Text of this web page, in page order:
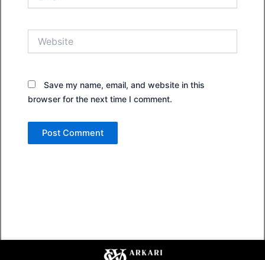
Save my name, email, and website in this
browser for the next time I comment.